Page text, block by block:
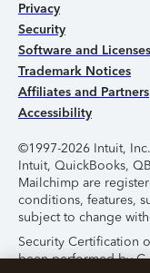
Privacy
Security
Software and Licenses
Trademark Notices
Affiliates and Partners
Accessibility
©1997-2026 Intuit,
Intuit, QuickBooks,
Mailchimp are
conditions, features,
subject to change
Security Certification
been performed by